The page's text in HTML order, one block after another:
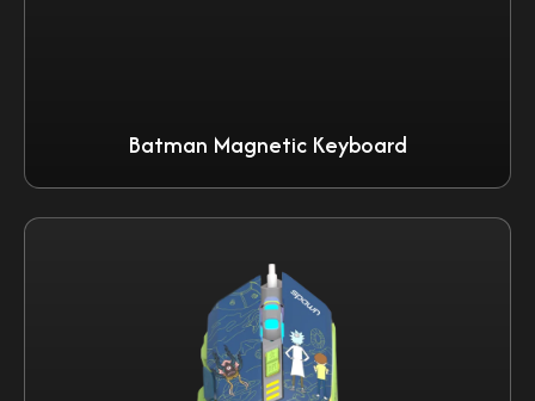
Batman Magnetic Keyboard